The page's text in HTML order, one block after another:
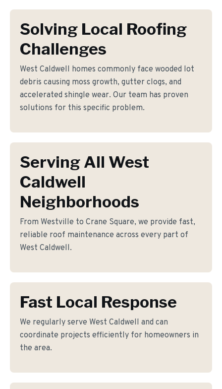
Solving Local Roofing
Challenges
West Caldwell homes commonly face wooded lot
debris causing moss growth, gutter clogs, and
accelerated shingle wear. Our team has proven
solutions for this specific problem.
Serving All West
Caldwell
Neighborhoods
From Westville to Crane Square, we provide fast,
reliable roof maintenance across every part of
West Caldwell.
Fast Local Response
We regularly serve West Caldwell and can
coordinate projects efficiently for homeowners in
the area.